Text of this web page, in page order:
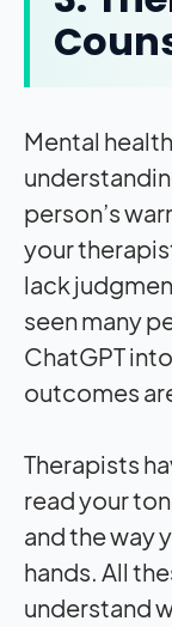
Mental
person’s
your
lack
seen many
ChatGPT
outcomes
Therapists
read your
and the way
hands. All
understand